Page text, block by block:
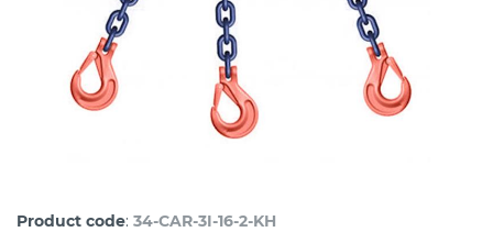
Product code: 34-CAR-3I-16-2-KH